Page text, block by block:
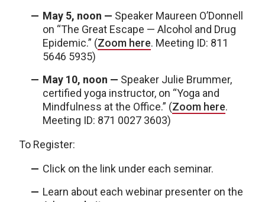
May 5, noon — Speaker Maureen O’Donnell
on “The Great Escape — Alcohol and Drug
Epidemic.” (Zoom here. Meeting ID: 811
5646 5935)
May 10, noon — Speaker Julie Brummer,
certified yoga instructor, on “Yoga and
Mindfulness at the Office.” (Zoom here.
Meeting ID: 871 0027 3603)
To Register:
Click on the link under each seminar.
Learn about each webinar presenter on the